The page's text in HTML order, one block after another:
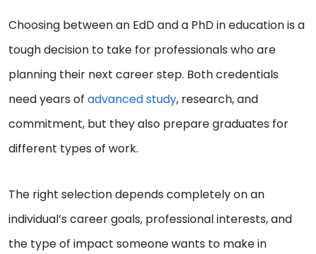
Choosing between an EdD and a PhD in education is a
tough decision to take for professionals who are
planning their next career step. Both credentials
need years of advanced study, research, and
commitment, but they also prepare graduates for
different types of work.
The right selection depends completely on an
individual’s career goals, professional interests, and
the type of impact someone wants to make in